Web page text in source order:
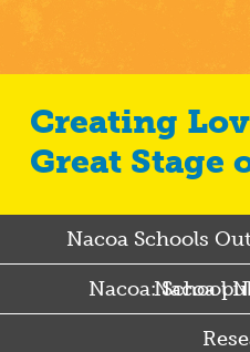
Creating Love: The Next
Great Stage
Nacoa Schools
Nacoa: School
Nacoa